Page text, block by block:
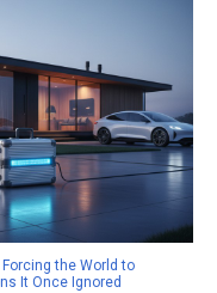
the World to
It Once Ignored